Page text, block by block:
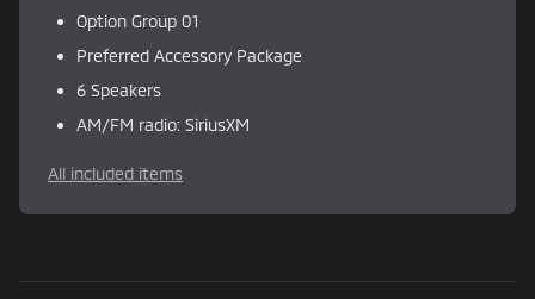
Option Group 01
Preferred Accessory Package
6 Speakers
AM/FM radio: SiriusXM
All included items